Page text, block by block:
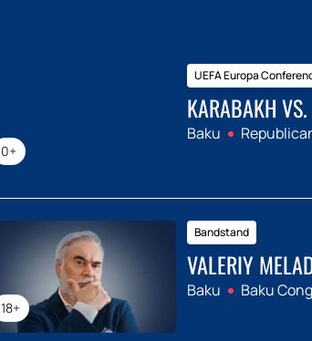
0+
UEFA Europa
KARABAKH
Baku
18+
Bandstand
VALERIY
Baku Baku